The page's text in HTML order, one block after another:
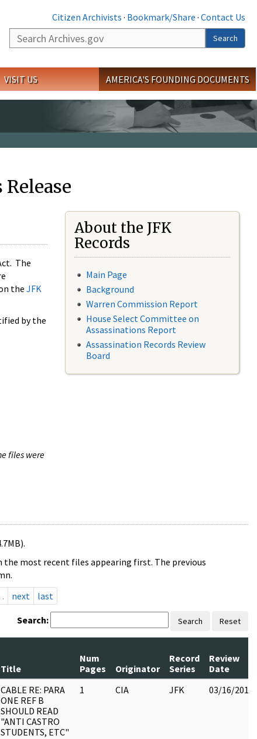
Citizen Archivists · Bookmark/Share · Contact Us
Search
Search
VISIT US AMERICA'S FOUNDING DOCUMENTS
The
the JFK
by the
files were
About the JFK
Records
Main Page
Background
Warren Commission Report
House Select Committee on
Assassinations Report
Assassination Records Review
Board
the most recent files appearing first. The previous
next last
Search: Search Reset
Title
Num
Pages
Originator
Record
Series
Review
Date
CABLE RE: PARA
ONE REF B
SHOULD READ
"ANTI CASTRO
STUDENTS, ETC"
1 CIA JFK 03/16/2018